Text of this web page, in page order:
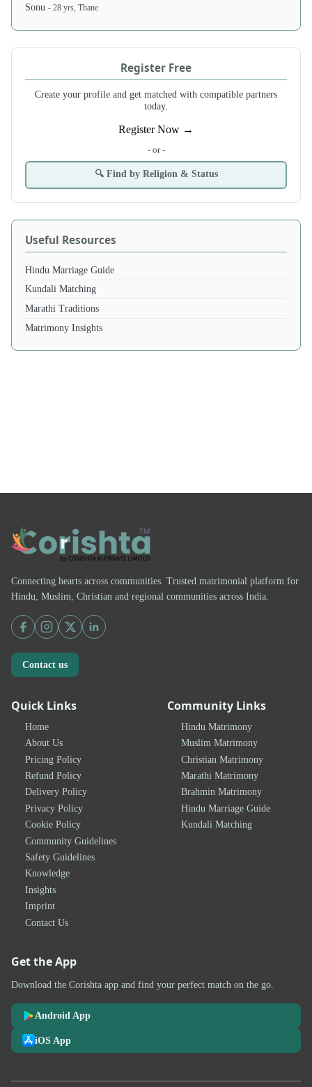
Sonu- 28 yrs, Thane
Register Free
Create your profile and get matched with compatible partners
today.
Register Now →
- or -
🔍 Find by Religion & Status
Useful Resources
Hindu Marriage Guide
Kundali Matching
Marathi Traditions
Matrimony Insights
Connecting hearts across communities. Trusted matrimonial platform for
Hindu, Muslim, Christian and regional communities across India.
Contact us
Quick Links
Home
About Us
Pricing Policy
Refund Policy
Delivery Policy
Privacy Policy
Cookie Policy
Community Guidelines
Safety Guidelines
Knowledge
Insights
Imprint
Contact Us
Community Links
Hindu Matrimony
Muslim Matrimony
Christian Matrimony
Marathi Matrimony
Brahmin Matrimony
Hindu Marriage Guide
Kundali Matching
Get the App
Download the Corishta app and find your perfect match on the go.
Android App
iOS App